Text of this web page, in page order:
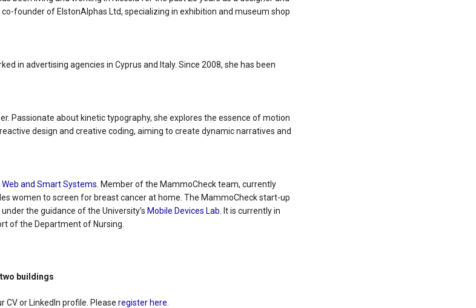
founder of ElstonAlphas Ltd, specializing in exhibition and museum shop
in advertising agencies in Cyprus and Italy. Since 2008, she has been
Passionate about kinetic typography, she explores the essence of motion
design and creative coding, aiming to create dynamic narratives and
Web and Smart Systems . Member of the MammoCheck team, currently
women to screen for breast cancer at home. The MammoCheck start-up
the guidance of the University’s Mobile Devices Lab . It is currently in
of the Department of Nursing.
two buildings
CV or LinkedIn profile. Pleaseregister here